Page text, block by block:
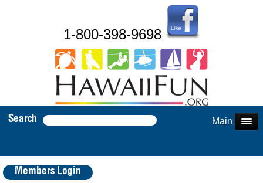
1-800-398-9698
Search Main Menu
Members Login